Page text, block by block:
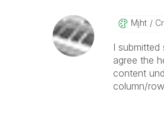
Mjht
I submitted
agree the
content
column/